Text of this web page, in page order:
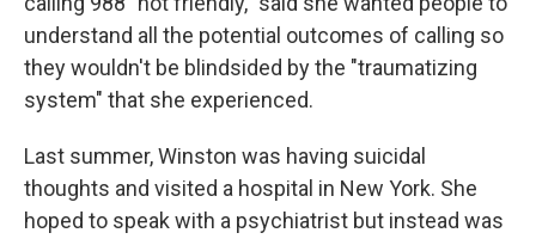
understand all the potential outcomes of calling so
they wouldn't be blindsided by the "traumatizing
system" that she experienced.
Last summer, Winston was having suicidal
thoughts and visited a hospital in New York. She
hoped to speak with a psychiatrist but instead was